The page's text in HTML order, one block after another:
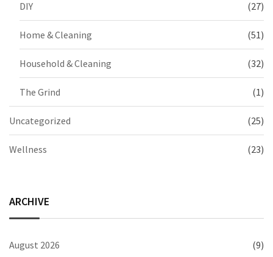
DIY (27)
Home & Cleaning (51)
Household & Cleaning (32)
The Grind (1)
Uncategorized (25)
Wellness (23)
ARCHIVE
August 2026 (9)